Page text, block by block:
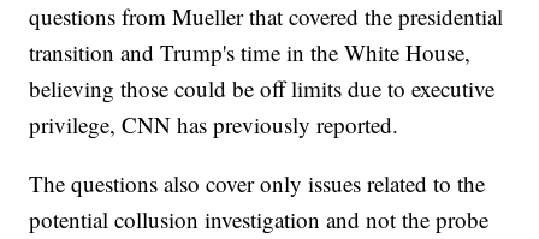
questions from Mueller that covered the presidential
transition and Trump's time in the White House,
believing those could be off limits due to executive
privilege, CNN has previously reported.
The questions also cover only issues related to the
potential collusion investigation and not the probe